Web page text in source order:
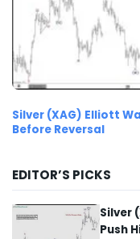
Silver (XAG) Elliott
Before Reversal
EDITOR’S PICKS
Silver
Push